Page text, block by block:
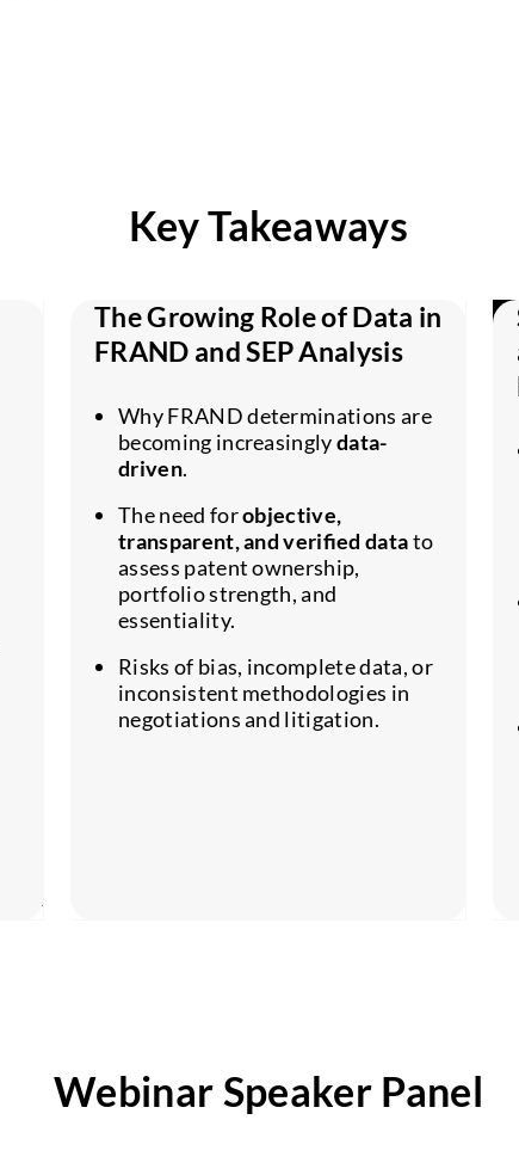
Key Takeaways
The Growing Role of Data in
FRAND and SEP Analysis
Why FRAND determinations are
becoming increasinglydata-
driven.
The need forobjective,
transparent, and verified datato
assess patent ownership,
portfolio strength, and
essentiality.
Risks of bias, incomplete data, or
inconsistent methodologies in
negotiations and litigation.
Webinar Speaker Panel